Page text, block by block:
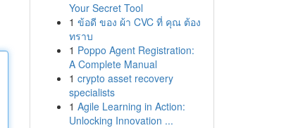
Your Secret Tool
1 ข้อดี ของ ผ้า CVC ที่ คุณ ต้อง
ทราบ
1 Poppo Agent Registration:
A Complete Manual
1 crypto asset recovery
specialists
1 Agile Learning in Action:
Unlocking Innovation ...